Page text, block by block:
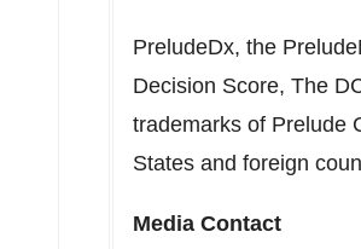
PreludeDx, the
Decision Score, The
trademarks of Prelude
States and foreign
Media Contact